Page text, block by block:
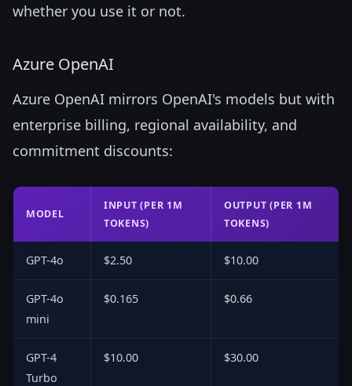
whether you use it or not.
Azure OpenAI
Azure OpenAI mirrors OpenAI's models but with
enterprise billing, regional availability, and
commitment discounts:
MODEL
INPUT (PER 1M
TOKENS)
OUTPUT (PER 1M
TOKENS)
GPT-4o $2.50 $10.00
GPT-4o
mini
$0.165 $0.66
GPT-4
Turbo
$10.00 $30.00